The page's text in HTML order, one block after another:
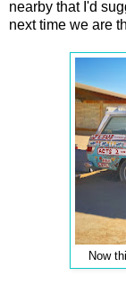
nearby that I'd
next time we are
Now